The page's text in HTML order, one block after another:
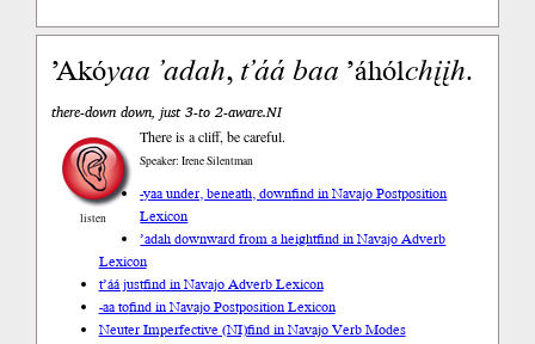
’Akóyaa ’adah,t’áábaa ’áhólchįįh.
there-down down, just 3-to 2-aware.NI
listen
There is a cliff, be careful.
Speaker: Irene Silentman
-yaa under, beneath, downfind in Navajo Postposition
Lexicon
’adah downward from a heightfind in Navajo Adverb
Lexicon
t’áá justfind in Navajo Adverb Lexicon
-aa tofind in Navajo Postposition Lexicon
Neuter Imperfective (NI)find in Navajo Verb Modes